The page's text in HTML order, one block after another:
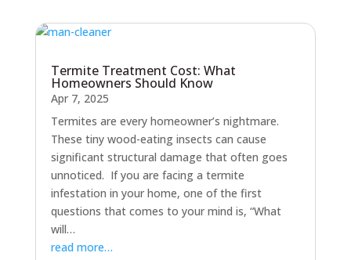
Termite Treatment Cost: What
Homeowners Should Know
Apr 7, 2025
Termites are every homeowner’s nightmare.
These tiny wood-eating insects can cause
significant structural damage that often goes
unnoticed. If you are facing a termite
infestation in your home, one of the first
questions that comes to your mind is, “What
will…
read more…